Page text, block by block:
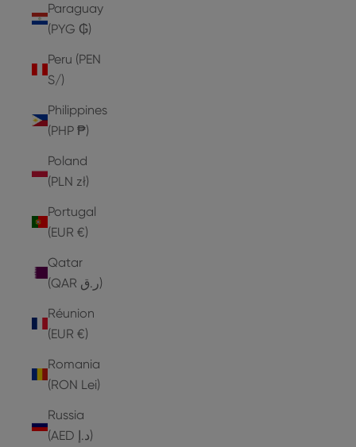
Paraguay
(PYG ₲)
Peru (PEN
S/)
Philippines
(PHP ₱)
Poland
(PLN zł)
Portugal
(EUR €)
Qatar
(QAR ر.ق)
Réunion
(EUR €)
Romania
(RON Lei)
Russia
(AED د.إ)